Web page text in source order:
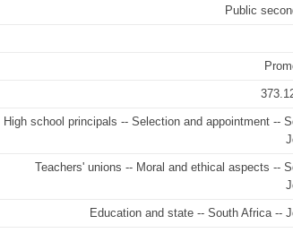
Public
High school principals -- Selection and appointment --
Teachers' unions -- Moral and ethical aspects --
Education and state -- South Africa --